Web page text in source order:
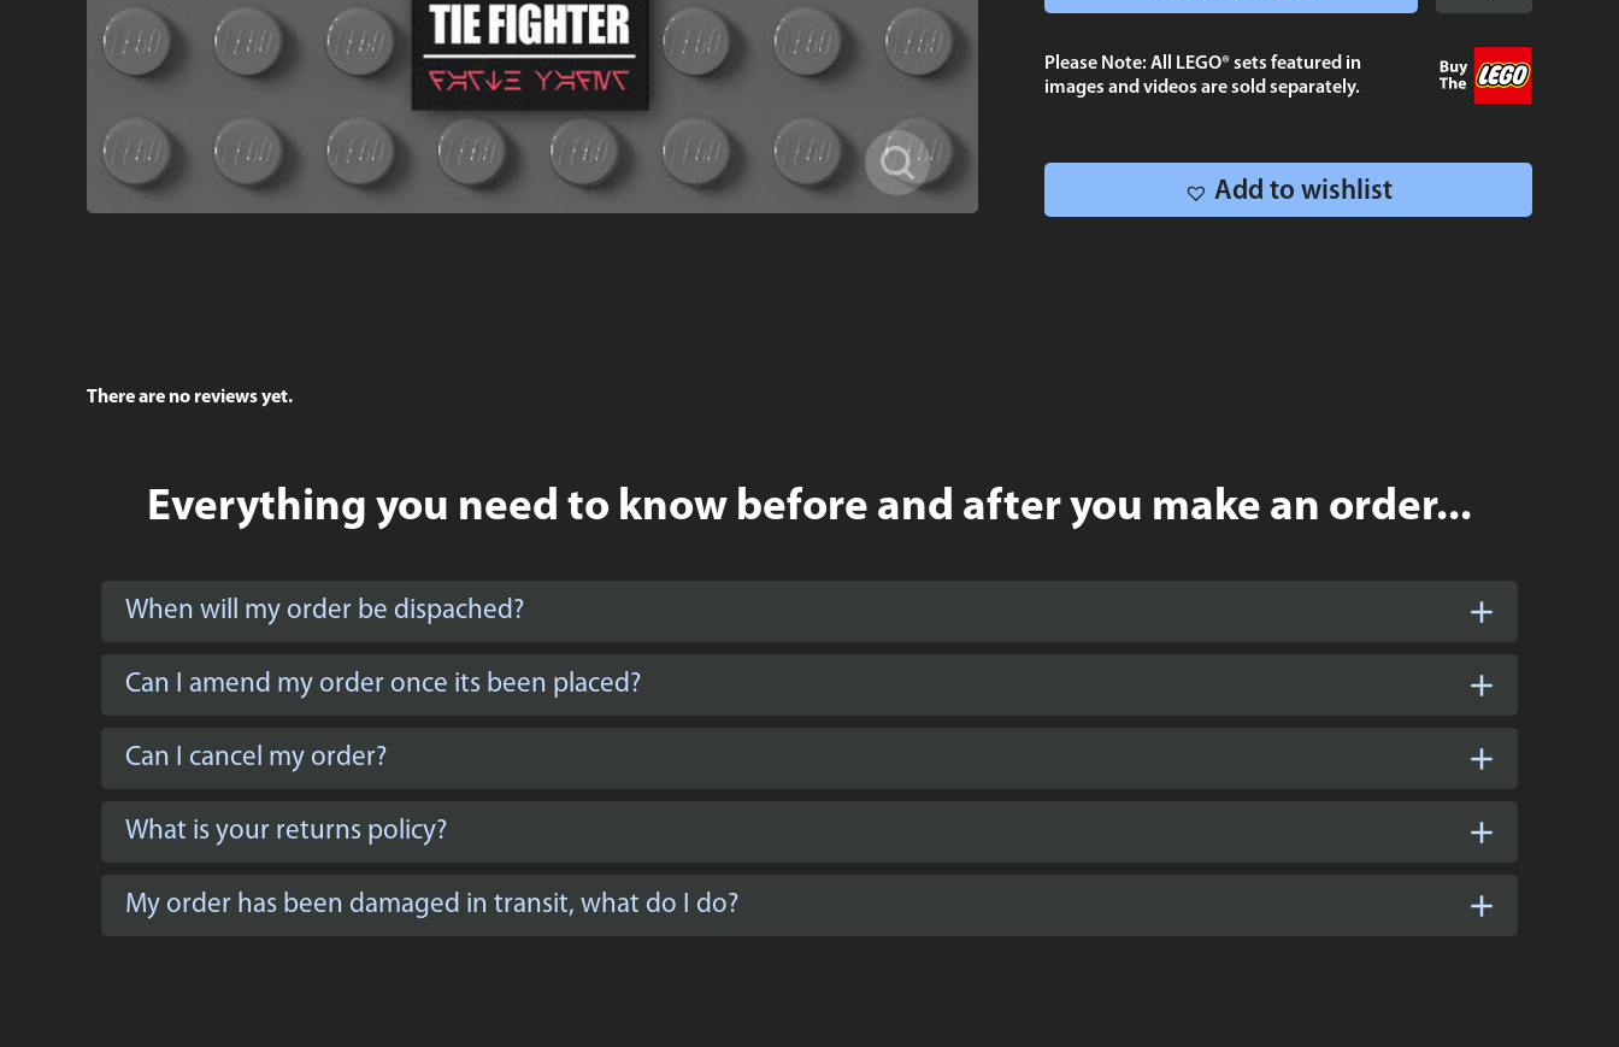
-
Cloud
Please Note: All LEGO® sets featured in
images and videos are sold separately.
Add to wishlist
There are no reviews yet.
Everything you need to know before and after you make an order...
When will my order be dispached?
Can I amend my order once its been placed?
Can I cancel my order?
What is your returns policy?
My order has been damaged in transit, what do I do?